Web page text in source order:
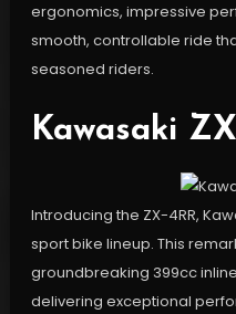
ergonomics, impressive
smooth, controllable ride
seasoned riders.
Kawasaki
Introducing the ZX-4RR,
sport bike lineup. This
groundbreaking 399cc
delivering exceptional